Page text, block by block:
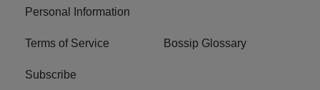
Personal Information
Terms of Service Bossip Glossary
Subscribe